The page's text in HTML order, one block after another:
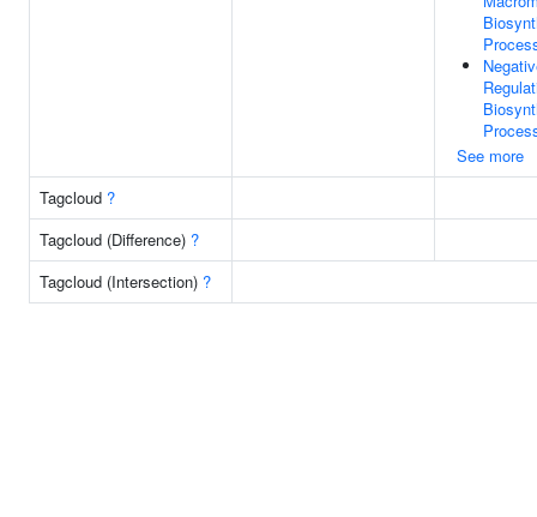
See more
Tagcloud ?
Tagcloud (Difference) ?
Tagcloud (Intersection) ?